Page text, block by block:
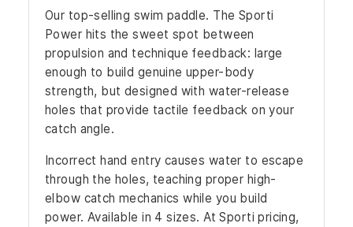
Our top-selling swim paddle. The Sporti
Power hits the sweet spot between
propulsion and technique feedback: large
enough to build genuine upper-body
strength, but designed with water-release
holes that provide tactile feedback on your
catch angle.
Incorrect hand entry causes water to escape
through the holes, teaching proper high-
elbow catch mechanics while you build
power. Available in 4 sizes. At Sporti pricing,